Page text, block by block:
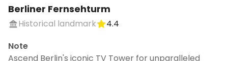
Berliner Fernsehturm
Historical landmark
4.4
Note
Ascend Berlin's iconic TV Tower for unparalleled